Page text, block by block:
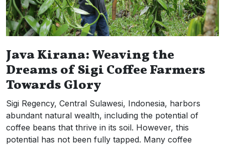
Java Kirana: Weaving the
Dreams of Sigi Coffee Farmers
Towards Glory
Sigi Regency, Central Sulawesi, Indonesia, harbors
abundant natural wealth, including the potential of
coffee beans that thrive in its soil. However, this
potential has not been fully tapped. Many coffee